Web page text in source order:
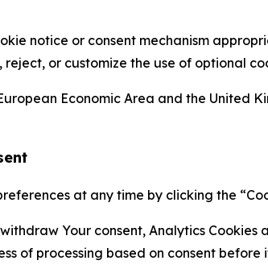
notice or consent mechanism
or customize the use of optional
Economic Area and the United
at any time by clicking the
Your consent, Analytics
of processing based on consent before